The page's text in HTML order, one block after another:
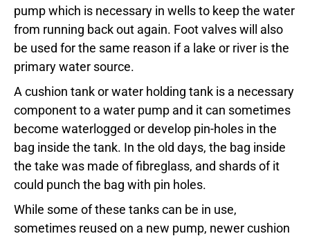
pump which is necessary in wells to keep the water
from running back out again. Foot valves will also
be used for the same reason if a lake or river is the
primary water source.
A cushion tank or water holding tank is a necessary
component to a water pump and it can sometimes
become waterlogged or develop pin-holes in the
bag inside the tank. In the old days, the bag inside
the take was made of fibreglass, and shards of it
could punch the bag with pin holes.
While some of these tanks can be in use,
sometimes reused on a new pump, newer cushion